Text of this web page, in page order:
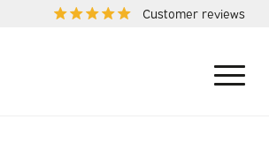
Customer reviews